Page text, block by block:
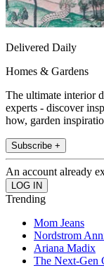
Delivered Daily
Homes & Gardens
The ultimate interior
experts - discover
how, garden
Subscribe +
An account already
Trending
Mom Jeans
Nordstrom
Ariana Madix
The Next-Gen